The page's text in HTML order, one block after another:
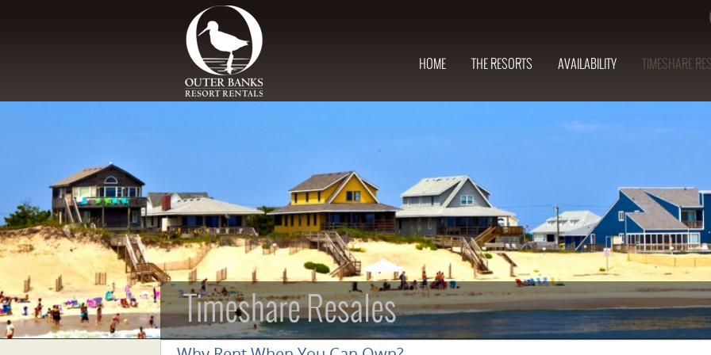
HOME THE RESORTS AVAILABILITY TIMESHARE
Timeshare Resales